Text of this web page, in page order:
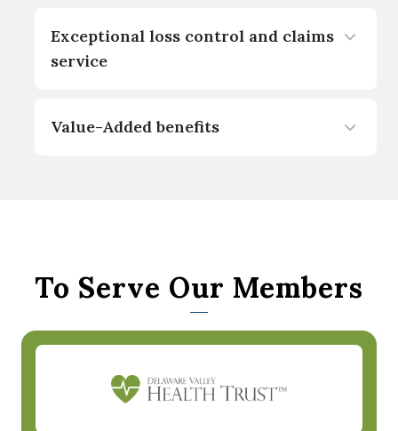
Exceptional loss control and claims
service
Value-Added benefits
To Serve Our Members